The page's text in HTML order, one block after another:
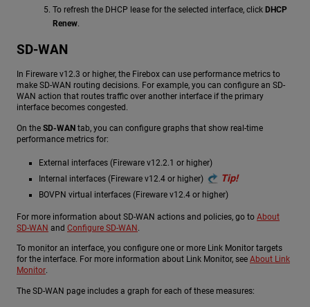
To refresh the DHCP lease for the selected interface, click DHCP
Renew.
SD-WAN
In Fireware v12.3 or higher, the Firebox can use performance metrics to
make SD-WAN routing decisions. For example, you can configure an SD-
WAN action that routes traffic over another interface if the primary
interface becomes congested.
On the SD-WAN tab, you can configure graphs that show real-time
performance metrics for:
External interfaces (Fireware v12.2.1 or higher)
Internal interfaces (Fireware v12.4 or higher)
Tip!
BOVPN virtual interfaces (Fireware v12.4 or higher)
For more information about SD-WAN actions and policies, go to About
SD-WAN and Configure SD-WAN.
To monitor an interface, you configure one or more Link Monitor targets
for the interface. For more information about Link Monitor, see About Link
Monitor.
The SD-WAN page includes a graph for each of these measures: